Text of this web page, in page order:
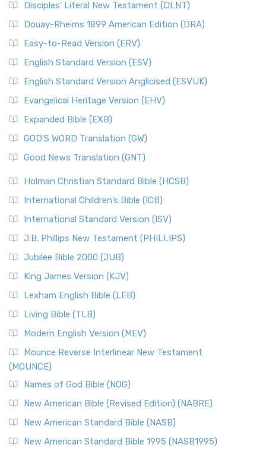
Disciples’ Literal New Testament (DLNT)
Douay-Rheims 1899 American Edition (DRA)
Easy-to-Read Version (ERV)
English Standard Version (ESV)
English Standard Version Anglicised (ESVUK)
Evangelical Heritage Version (EHV)
Expanded Bible (EXB)
GOD’S WORD Translation (GW)
Good News Translation (GNT)
Holman Christian Standard Bible (HCSB)
International Children’s Bible (ICB)
International Standard Version (ISV)
J.B. Phillips New Testament (PHILLIPS)
Jubilee Bible 2000 (JUB)
King James Version (KJV)
Lexham English Bible (LEB)
Living Bible (TLB)
Modern English Version (MEV)
Mounce Reverse Interlinear New Testament
(MOUNCE)
Names of God Bible (NOG)
New American Bible (Revised Edition) (NABRE)
New American Standard Bible (NASB)
New American Standard Bible 1995 (NASB1995)